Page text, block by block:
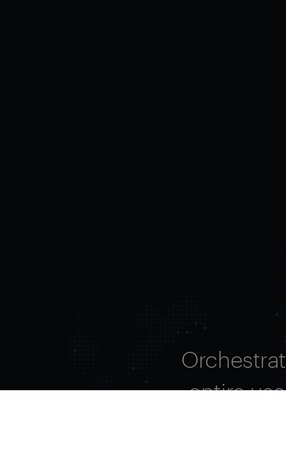
entire